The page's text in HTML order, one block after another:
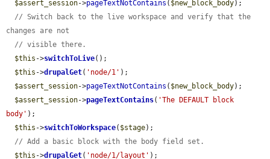
$assert_session->pageTextNotContains ( $new_block_body);
// Switch back to the live workspace and verify that the
changes are not
// visible there.
$this ->switchToLive();
$this ->drupalGet( 'node/1' );
$assert_session->pageTextNotContains ( $new_block_body);
$assert_session->pageTextContains( 'The DEFAULT block
body' );
$this ->switchToWorkspace( $stage);
// Add a basic block with the body field set.
$this ->drupalGet( 'node/1/layout' );